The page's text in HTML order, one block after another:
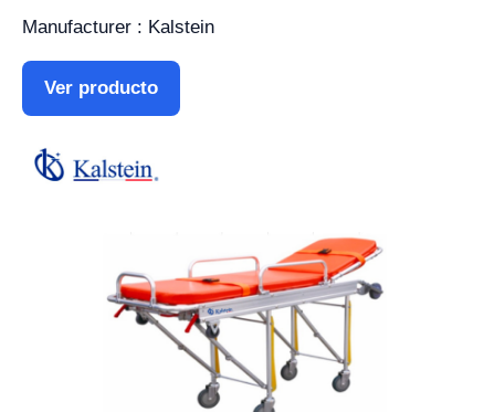
Manufacturer : Kalstein
Ver producto